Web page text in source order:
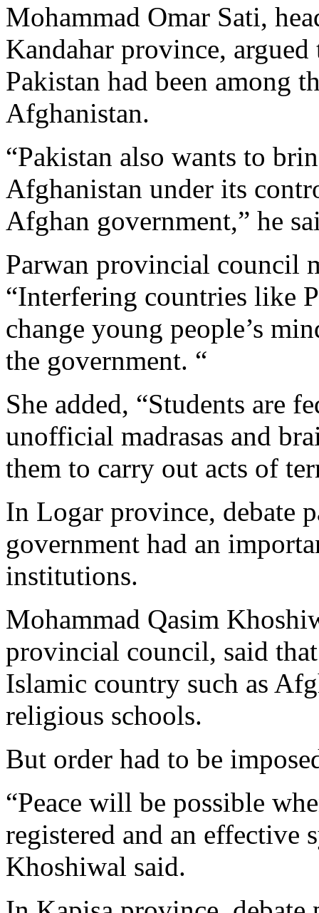
Mohammad Omar Sati,
Kandahar province, argued
Pakistan had been among
Afghanistan.
“Pakistan also wants to
Afghanistan under its
Afghan government,” he
Parwan provincial council
“Interfering countries like
change young people’s
the government. “
She added, “Students are
unofficial madrasas and
them to carry out acts of
In Logar province, debate
government had an
institutions.
Mohammad Qasim
provincial council, said
Islamic country such as
religious schools.
But order had to be
“Peace will be possible
registered and an effective
Khoshiwal said.